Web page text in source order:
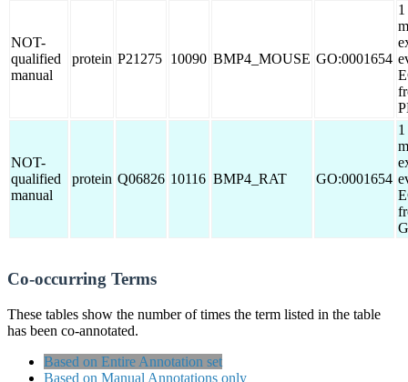
NOT-
qualified
manual
protein P21275 10090 BMP4_MOUSE GO:0001654
NOT-
qualified
manual
protein Q06826 10116 BMP4_RAT GO:0001654
Co-occurring Terms
These tables show the number of times the term listed in the table
has been co-annotated.
Based on Entire Annotation set
Based on Manual Annotations only